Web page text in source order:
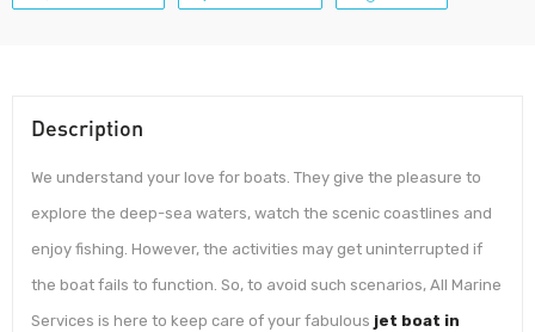
Description
We understand your love for boats. They give the pleasure to
explore the deep-sea waters, watch the scenic coastlines and
enjoy fishing. However, the activities may get uninterrupted if
the boat fails to function. So, to avoid such scenarios, All Marine
Services is here to keep care of your fabulous jet boat in